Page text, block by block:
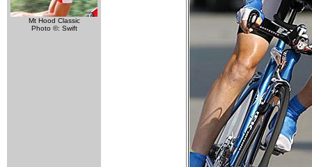
Mt Hood Classic
Photo ©: Swift